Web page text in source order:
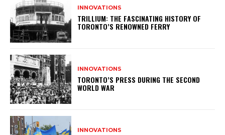
INNOVATIONS
TRILLIUM: THE FASCINATING HISTORY OF
TORONTO’S RENOWNED FERRY
INNOVATIONS
TORONTO’S PRESS DURING THE SECOND
WORLD WAR
INNOVATIONS